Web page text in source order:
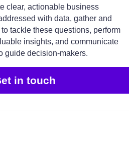
clear, actionable business
with data, gather and
tackle these questions, perform
insights, and communicate
guide decision-makers.
in touch